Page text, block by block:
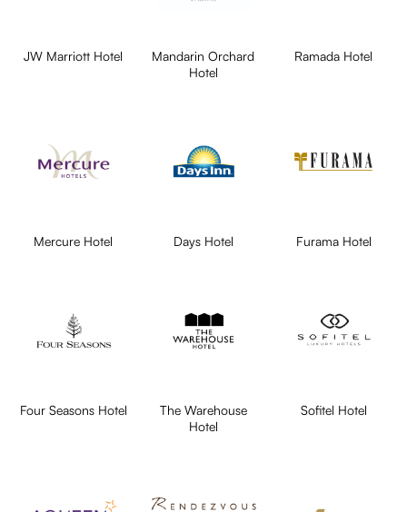
JW Marriott Hotel
Mandarin Orchard
Hotel
Ramada Hotel
Mercure Hotel Days Hotel Furama Hotel
Four Seasons Hotel
The Warehouse
Hotel
Sofitel Hotel